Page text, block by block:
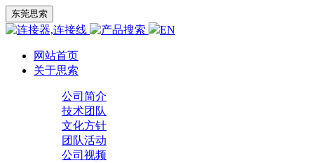
东莞思索
EN
网站首页
关于思索
公司简介
技术团队
文化方针
团队活动
公司视频